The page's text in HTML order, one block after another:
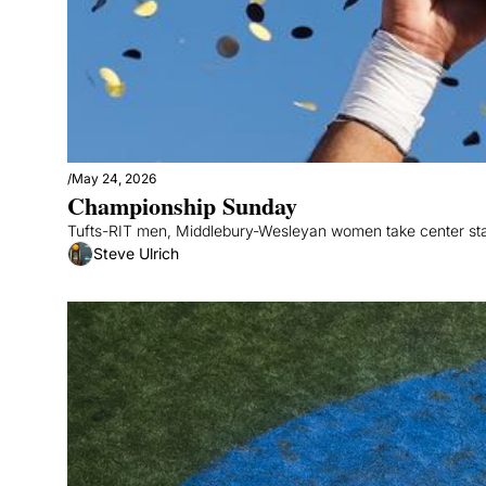
/May 24, 2026
Championship Sunday
Tufts-RIT men, Middlebury-Wesleyan women take center
Steve Ulrich